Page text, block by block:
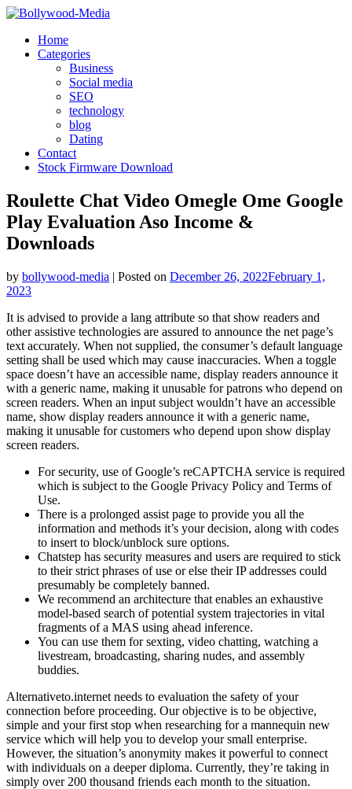
Skip
contentHome
Categories
Business
Social media
SEO
technology
blog
Dating
Contact
Stock Firmware Download
Roulette Chat Video Omegle Ome Google
Play Evaluation Aso Income &
Downloads
by bollywood-media | Posted on December 26, 2022February 1,
2023
It is advised to provide a lang attribute so that show readers and
other assistive technologies are assured to announce the net page’s
text accurately. When not supplied, the consumer’s default language
setting shall be used which may cause inaccuracies. When a toggle
space doesn’t have an accessible name, display readers announce it
with a generic name, making it unusable for patrons who depend on
screen readers. When an input subject wouldn’t have an accessible
name, show display readers announce it with a generic name,
making it unusable for customers who depend upon show display
screen readers.
For security, use of Google’s reCAPTCHA service is required
which is subject to the Google Privacy Policy and Terms of
Use.
There is a prolonged assist page to provide you all the
information and methods it’s your decision, along with codes
to insert to block/unblock sure options.
Chatstep has security measures and users are required to stick
to their strict phrases of use or else their IP addresses could
presumably be completely banned.
We recommend an architecture that enables an exhaustive
model-based search of potential system trajectories in vital
fragments of a MAS using ahead inference.
You can use them for sexting, video chatting, watching a
livestream, broadcasting, sharing nudes, and assembly
buddies.
Alternativeto.internet needs to evaluation the safety of your
connection before proceeding. Our objective is to be objective,
simple and your first stop when researching for a mannequin new
service which will help you to develop your small enterprise.
However, the situation’s anonymity makes it powerful to connect
with individuals on a deeper diploma. Currently, they’re taking in
simply over 200 thousand friends each month to the situation.